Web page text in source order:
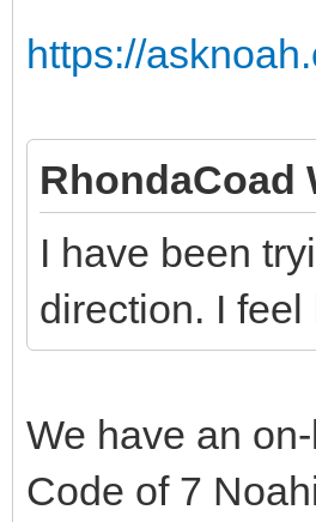
https://
RhondaCoad
I have been
direction. I
We have an
Code of 7